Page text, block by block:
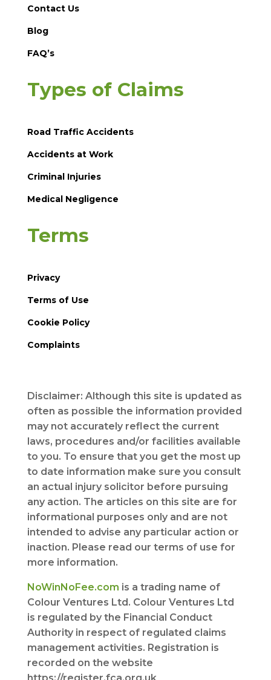
Contact Us
Blog
FAQ’s
Types of Claims
Road Traffic Accidents
Accidents at Work
Criminal Injuries
Medical Negligence
Terms
Privacy
Terms of Use
Cookie Policy
Complaints
Disclaimer: Although this site is updated as
often as possible the information provided
may not accurately reflect the current
laws, procedures and/or facilities available
to you. To ensure that you get the most up
to date information make sure you consult
an actual injury solicitor before pursuing
any action. The articles on this site are for
informational purposes only and are not
intended to advise any particular action or
inaction. Please read our terms of use for
more information.
NoWinNoFee.com is a trading name of
Colour Ventures Ltd. Colour Ventures Ltd
is regulated by the Financial Conduct
Authority in respect of regulated claims
management activities. Registration is
recorded on the website